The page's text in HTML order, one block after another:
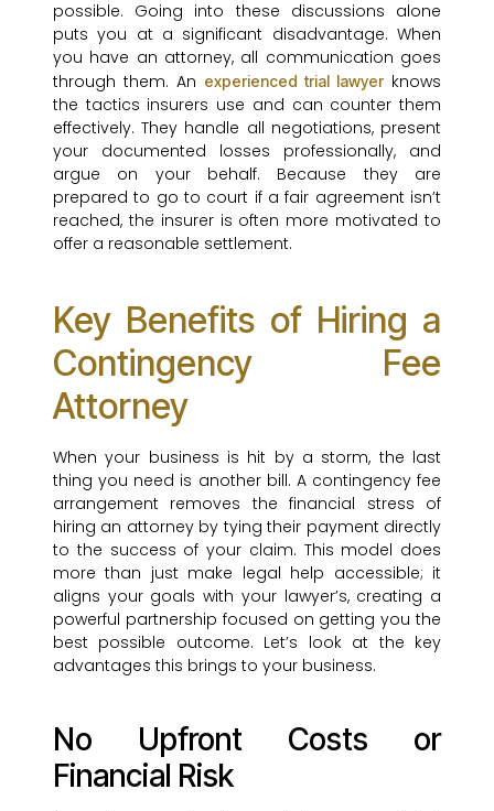
possible. Going into these discussions alone
puts you at a significant disadvantage. When
you have an attorney, all communication goes
through them. An experienced trial lawyerknows
the tactics insurers use and can counter them
effectively. They handle all negotiations, present
your documented losses professionally, and
argue on your behalf. Because they are
prepared to go to court if a fair agreement isn’t
reached, the insurer is often more motivated to
offer a reasonable settlement.
Key Benefits of Hiring a
Contingency Fee
Attorney
When your business is hit by a storm, the last
thing you need is another bill. A contingency fee
arrangement removes the financial stress of
hiring an attorney by tying their payment directly
to the success of your claim. This model does
more than just make legal help accessible; it
aligns your goals with your lawyer’s, creating a
powerful partnership focused on getting you the
best possible outcome. Let’s look at the key
advantages this brings to your business.
No Upfront Costs or
Financial Risk